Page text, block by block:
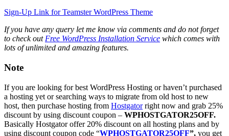
Sign-Up Link for Teamster WordPress Theme
If you have any query let me know via comments and do not forget
to check out Free WordPress Installation Service which comes with
lots of unlimited and amazing features.
Note
If you are looking for best WordPress Hosting or haven’t purchased
a hosting yet or searching ways to migrate from old host to new
host, then purchase hosting from Hostgatorright now and grab 25%
discount by using discount coupon – WPHOSTGATOR25OFF.
Basically Hostgator offer 20% discount on all hosting plans and by
using discount coupon code “WPHOSTGATOR25OFF”, you get